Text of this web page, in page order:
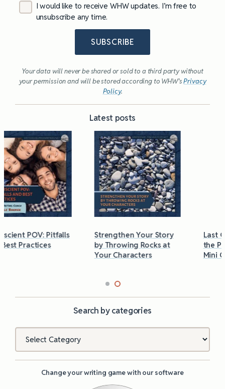
I would like to receive WHW updates. I’m free to
unsubscribe any time.
SUBSCRIBE
Your data will never be shared or sold to a third party without
your permission and will be stored according to WHW’sPrivacy
Policy.
Latest posts
Strengthen Your Story
by Throwing Rocks at
Last Chance to Grab
the Phobias & Triggers
Mini Guide
Search by categories
Change your writing game with our software